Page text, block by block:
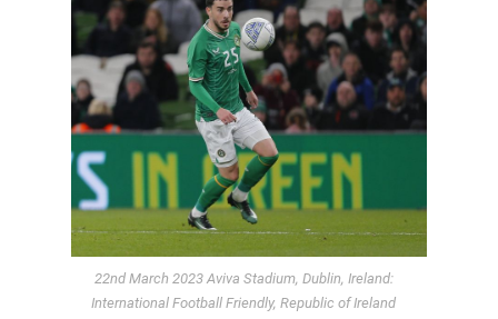
22nd March 2023 Aviva Stadium, Dublin, Ireland:
International Football Friendly, Republic of Ireland